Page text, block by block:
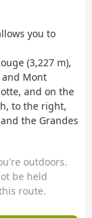
you to
(3,227 m),
and Mont
and on the
to the right,
the Grandes
outdoors.
be held
route.